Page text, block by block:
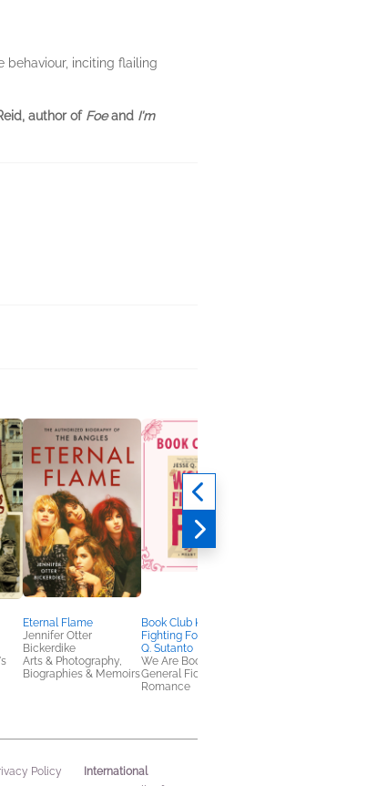
inciting flailing
author of Foeand I'm
Eternal Flame
Jennifer Otter
Bickerdike
Arts & Photography,
Biographies & Memoirs
Book Club Kit: Worth
Fighting For by Jesse
Q. Sutanto
We Are Bookish
General Fiction (Adult),
Romance
Policy
International